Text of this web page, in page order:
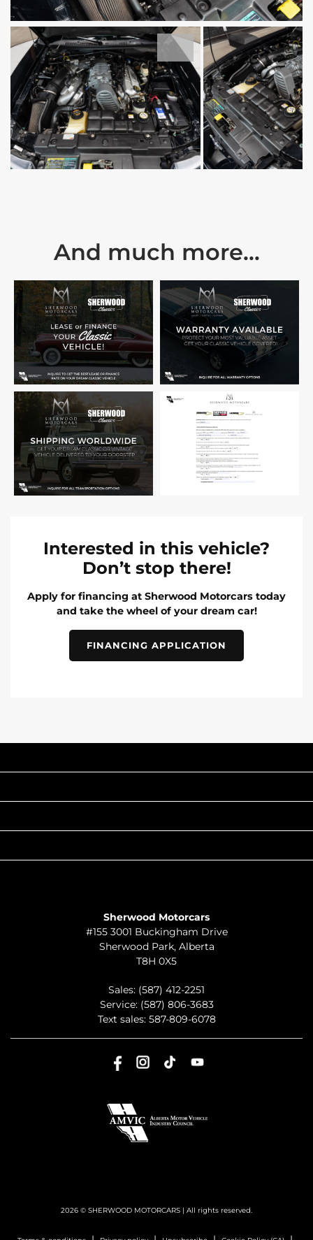
And much more...
Interested in this vehicle?
Don’t stop there!
Apply for financing at Sherwood Motorcars today
and take the wheel of your dream car!
FINANCING APPLICATION
Sherwood Motorcars
#155 3001 Buckingham Drive
Sherwood Park, Alberta
T8H 0X5
Sales: (587) 412-2251
Service: (587) 806-3683
Text sales: 587-809-6078
2026 © SHERWOOD MOTORCARS | All rights reserved.